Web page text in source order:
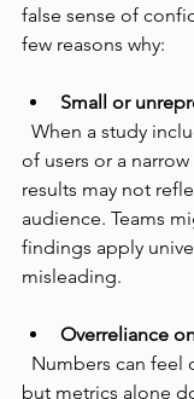
false sense of
few reasons why:
Small or
of users or a
results may not
audience. Teams
findings apply
misleading.
Overreliance
but metrics alone